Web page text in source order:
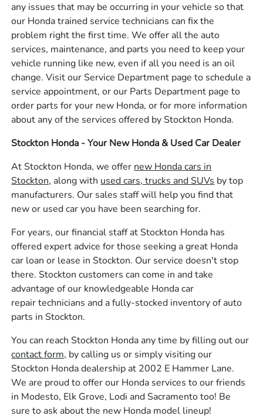
any issues that may be occurring in your vehicle so that
our Honda trained service technicians can fix the
problem right the first time. We offer all the auto
services, maintenance, and parts you need to keep your
vehicle running like new, even if all you need is an oil
change. Visit our Service Department page to schedule a
service appointment, or our Parts Department page to
order parts for your new Honda, or for more information
about any of the services offered by Stockton Honda.
Stockton Honda - Your New Honda & Used Car Dealer
At Stockton Honda, we offer new Honda cars in
Stockton, along with used cars, trucks and SUVs by top
manufacturers. Our sales staff will help you find that
new or used car you have been searching for.
For years, our financial staff at Stockton Honda has
offered expert advice for those seeking a great Honda
car loan or lease in Stockton. Our service doesn't stop
there. Stockton customers can come in and take
advantage of our knowledgeable Honda car
repair technicians and a fully-stocked inventory of auto
parts in Stockton.
You can reach Stockton Honda any time by filling out our
contact form, by calling us or simply visiting our
Stockton Honda dealership at 2002 E Hammer Lane.
We are proud to offer our Honda services to our friends
in Modesto, Elk Grove, Lodi and Sacramento too! Be
sure to ask about the new Honda model lineup!